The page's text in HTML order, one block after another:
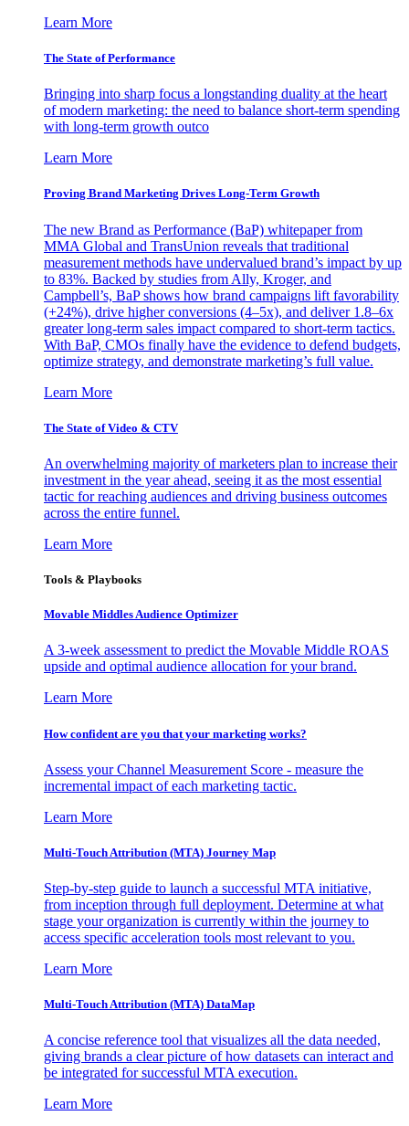
Learn More
The State of Performance
Bringing into sharp focus a longstanding duality at the heart
of modern marketing: the need to balance short-term spending
with long-term growth outco
Learn More
Proving Brand Marketing Drives Long-Term Growth
The new Brand as Performance (BaP) whitepaper from
MMA Global and TransUnion reveals that traditional
measurement methods have undervalued brand’s impact by up
to 83%. Backed by studies from Ally, Kroger, and
Campbell’s, BaP shows how brand campaigns lift favorability
(+24%), drive higher conversions (4–5x), and deliver 1.8–6x
greater long-term sales impact compared to short-term tactics.
With BaP, CMOs finally have the evidence to defend budgets,
optimize strategy, and demonstrate marketing’s full value.
Learn More
The State of Video & CTV
An overwhelming majority of marketers plan to increase their
investment in the year ahead, seeing it as the most essential
tactic for reaching audiences and driving business outcomes
across the entire funnel.
Learn More
Tools & Playbooks
Movable Middles Audience Optimizer
A 3-week assessment to predict the Movable Middle ROAS
upside and optimal audience allocation for your brand.
Learn More
How confident are you that your marketing works?
Assess your Channel Measurement Score - measure the
incremental impact of each marketing tactic.
Learn More
Multi-Touch Attribution (MTA) Journey Map
Step-by-step guide to launch a successful MTA initiative,
from inception through full deployment. Determine at what
stage your organization is currently within the journey to
access specific acceleration tools most relevant to you.
Learn More
Multi-Touch Attribution (MTA) DataMap
A concise reference tool that visualizes all the data needed,
giving brands a clear picture of how datasets can interact and
be integrated for successful MTA execution.
Learn More